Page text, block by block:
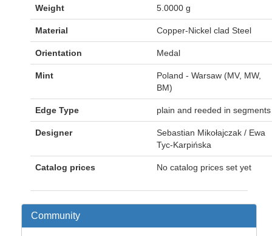
Weight 5.0000 g
Material Copper-Nickel clad Steel
Orientation Medal
Mint
Poland - Warsaw (MV, MW,
BM)
Edge Type plain and reeded in segments
Designer
Sebastian Mikołajczak / Ewa
Tyc-Karpińska
Catalog prices No catalog prices set yet
Community